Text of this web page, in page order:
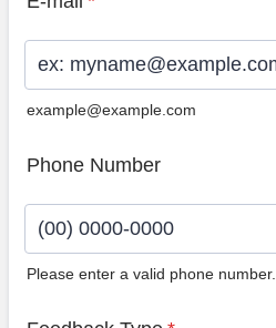
example@example.com
Phone Number
Please enter a valid phone number.